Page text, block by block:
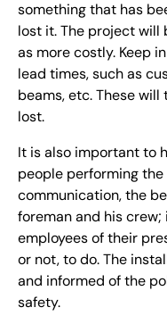
something that has
lost it. The project will
as more costly. Keep
lead times, such as
beams, etc. These
lost.
It is also important to
people performing
communication, the
foreman and his
employees of their
or not, to do. The
and informed of the
safety.